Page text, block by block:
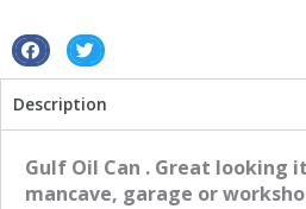
S
a
r
S
a
r
Description
Gulf Oil Can . Great looking
mancave, garage or